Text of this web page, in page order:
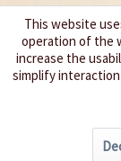
This website
operation of the
increase the
simplify